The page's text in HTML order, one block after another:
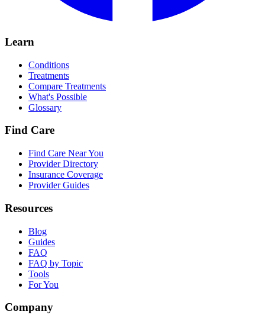
Learn
Conditions
Treatments
Compare Treatments
What's Possible
Glossary
Find Care
Find Care Near You
Provider Directory
Insurance Coverage
Provider Guides
Resources
Blog
Guides
FAQ
FAQ by Topic
Tools
For You
Company